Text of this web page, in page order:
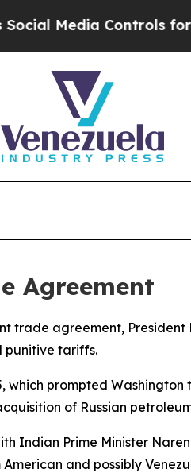
Media Controls for
Agreement
trade agreement,
punitive tariffs.
which prompted
of Russian
Indian Prime Minister
and possibly